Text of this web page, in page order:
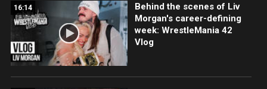
16:14
Behind the scenes of Liv
Morgan's career-defining
week: WrestleMania 42
Vlog